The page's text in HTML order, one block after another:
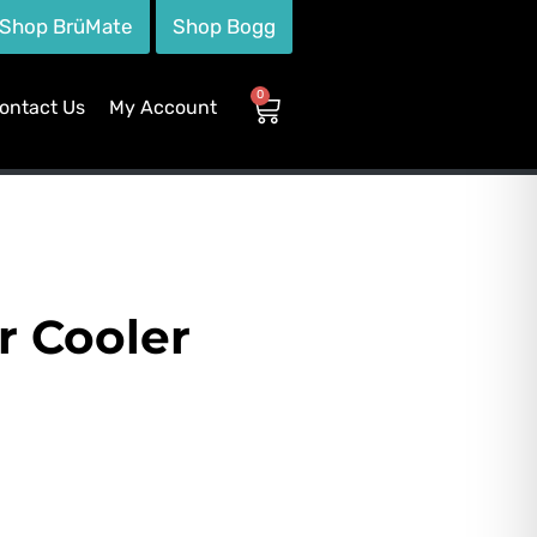
BrüMate Shop Bogg
Us My Account
0
Cooler